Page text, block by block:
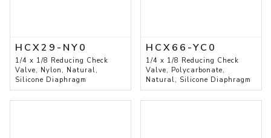
HCX29-NY0
1/4 x 1/8 Reducing Check
Valve, Nylon, Natural,
Silicone Diaphragm
HCX66-YC0
1/4 x 1/8 Reducing Check
Valve, Polycarbonate,
Natural, Silicone Diaphragm